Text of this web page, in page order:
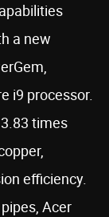
a new
i9 processor.
times
efficiency.
Acer